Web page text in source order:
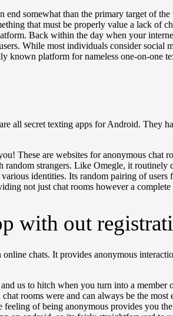
somewhat than the primary target of
that must be properly value a lack
Back within the day when your
While most individuals consider
known platform for nameless one-on-one
all secret texting apps for Android. They
These are websites for anonymous
strangers. Like Omegle, it
identities. Its random pairing of
not just chat rooms however a complete
with out
chats. It provides anonymous
us to hitch when you turn into a
rooms were and can always be the
of being anonymous provides you